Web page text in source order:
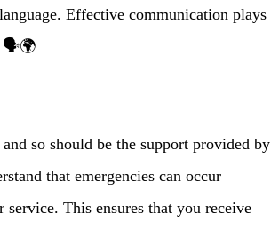
Effective communication plays
🗣️🌍
so should be the support provided by
that emergencies can occur
This ensures that you receive